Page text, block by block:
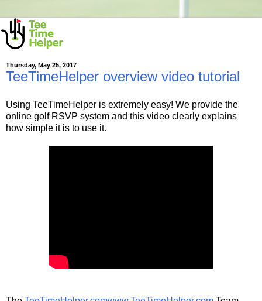
Thursday, May 25, 2017
TeeTimeHelper overview video tutorial
Using TeeTimeHelper is extremely easy! We provide the
online golf RSVP system and this video clearly explains
how simple it is to use it.